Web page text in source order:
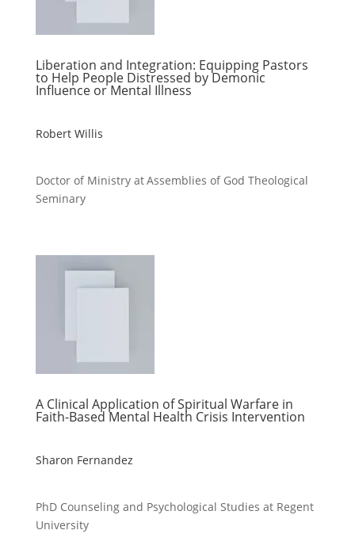
Liberation and Integration: Equipping Pastors
to Help People Distressed by Demonic
Influence or Mental Illness
Robert Willis
Doctor of Ministry at Assemblies of God Theological
Seminary
A Clinical Application of Spiritual Warfare in
Faith-Based Mental Health Crisis Intervention
Sharon Fernandez
PhD Counseling and Psychological Studies at Regent
University